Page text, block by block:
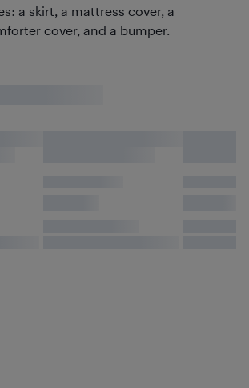
a skirt, a mattress cover, a
cover, and a bumper.